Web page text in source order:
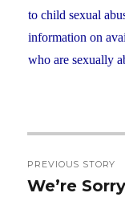
to child sexual
information on
who are sexually
navigation
PREVIOUS STORY
Previous
We’re